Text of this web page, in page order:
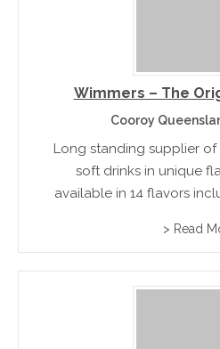
Wimmers – The
Cooroy
Long standing supplier
soft drinks in unique
available in 14 flavors
> Read